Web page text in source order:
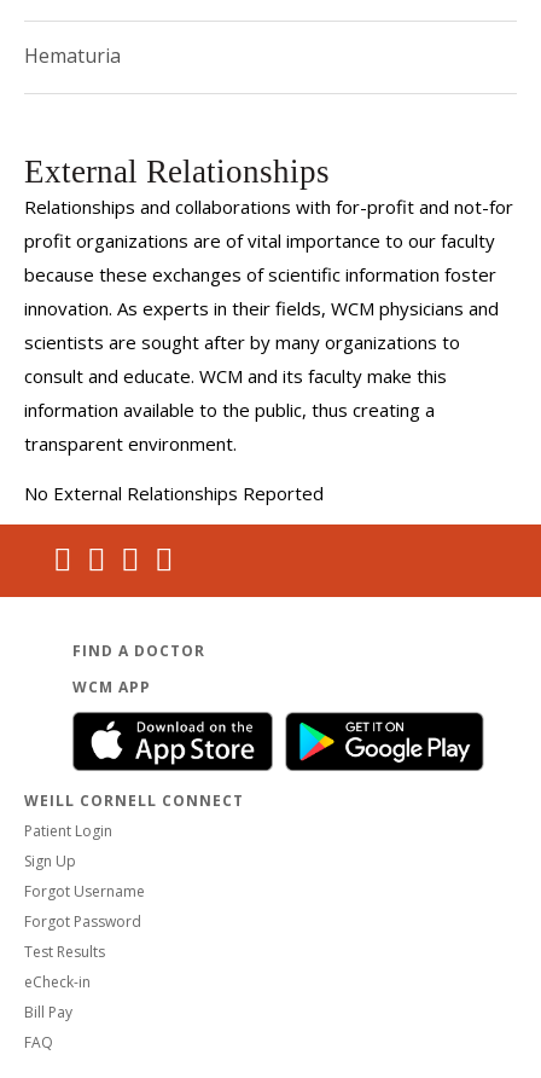
highest standards of care for every patient.
Hematuria
External Relationships
Relationships and collaborations with for-profit and not-for
profit organizations are of vital importance to our faculty
because these exchanges of scientific information foster
innovation. As experts in their fields, WCM physicians and
scientists are sought after by many organizations to
consult and educate. WCM and its faculty make this
information available to the public, thus creating a
transparent environment.
No External Relationships Reported
FIND A DOCTOR
WCM APP
WEILL CORNELL CONNECT
Patient Login
Sign Up
Forgot Username
Forgot Password
Test Results
eCheck-in
Bill Pay
FAQ